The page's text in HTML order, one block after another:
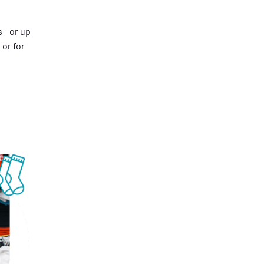
- or up
or for